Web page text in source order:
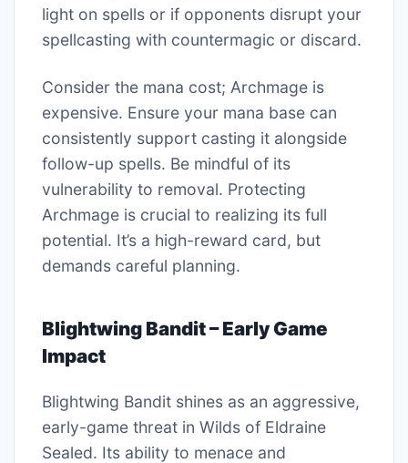
light on spells or if opponents disrupt your
spellcasting with countermagic or discard.
Consider the mana cost; Archmage is
expensive. Ensure your mana base can
consistently support casting it alongside
follow-up spells. Be mindful of its
vulnerability to removal. Protecting
Archmage is crucial to realizing its full
potential. It’s a high-reward card, but
demands careful planning.
Blightwing Bandit – Early Game
Impact
Blightwing Bandit shines as an aggressive,
early-game threat in Wilds of Eldraine
Sealed. Its ability to menace and